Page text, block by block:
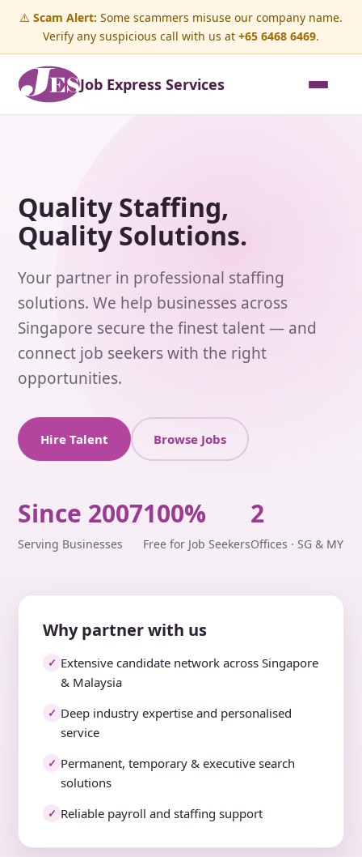
⚠️ Scam Alert: Some scammers misuse our company name.
Verify any suspicious call with us at +65 6468 6469.
Job Express Services
Quality Staffing,
Quality Solutions.
Your partner in professional staffing
solutions. We help businesses across
Singapore secure the finest talent — and
connect job seekers with the right
opportunities.
Hire Talent Browse Jobs
Since 2007
Serving Businesses
100%
Free for Job Seekers
2
Offices · SG & MY
Why partner with us
✓ Extensive candidate network across Singapore
& Malaysia
✓ Deep industry expertise and personalised
service
✓ Permanent, temporary & executive search
solutions
✓ Reliable payroll and staffing support